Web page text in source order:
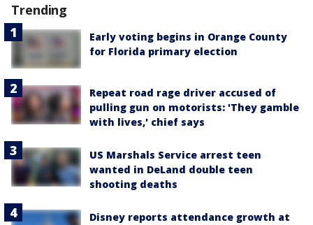
Trending
Early voting begins in Orange County
for Florida primary election
Repeat road rage driver accused of
pulling gun on motorists: 'They gamble
with lives,' chief says
US Marshals Service arrest teen
wanted in DeLand double teen
shooting deaths
Disney reports attendance growth at